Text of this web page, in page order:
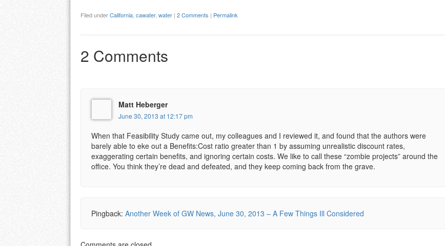
Filed underCalifornia, cawater, water | 2 Comments | Permalink
2 Comments
Matt Heberger
June 30, 2013 at 12:17 pm
When that Feasibility Study came out, my colleagues and I reviewed it, and found that the authors were
barely able to eke out a Benefits:Cost ratio greater than 1 by assuming unrealistic discount rates,
exaggerating certain benefits, and ignoring certain costs. We like to call these “zombie projects” around the
office. You think they’re dead and defeated, and they keep coming back from the grave.
Pingback: Another Week of GW News, June 30, 2013 – A Few Things Ill Considered